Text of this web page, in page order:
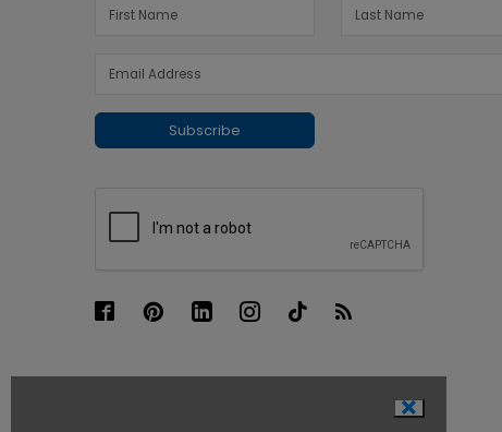
Subscribe